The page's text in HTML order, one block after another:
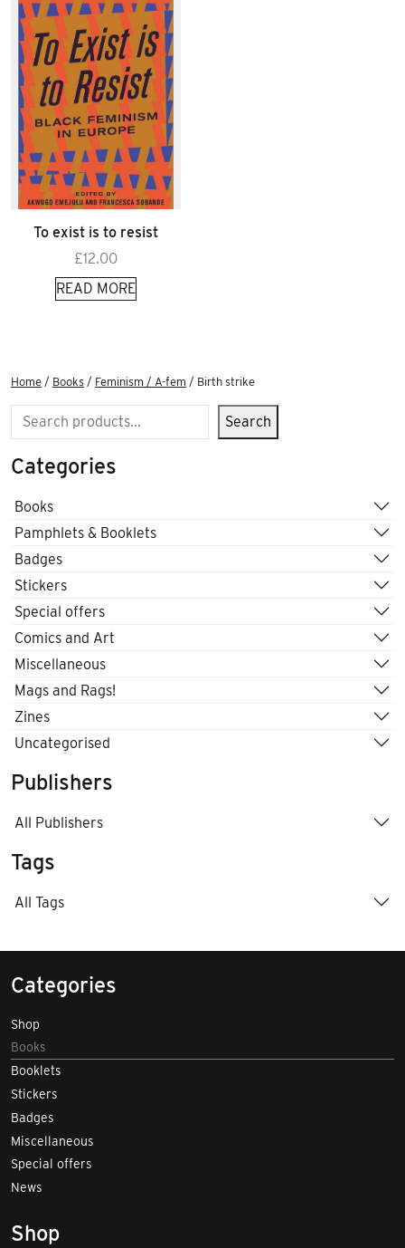
To exist is to resist
£12.00
READ MORE
Home / Books / Feminism / A-fem / Birth strike
Search Search
Categories
Books
Pamphlets & Booklets
Badges
Stickers
Special offers
Comics and Art
Miscellaneous
Mags and Rags!
Zines
Uncategorised
Publishers
All Publishers
Tags
All Tags
Categories
Shop
Books
Booklets
Stickers
Badges
Miscellaneous
Special offers
News
Shop